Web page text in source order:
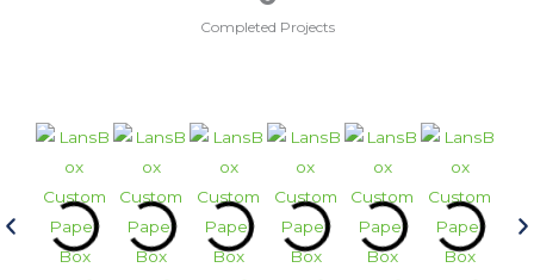
Completed Projects